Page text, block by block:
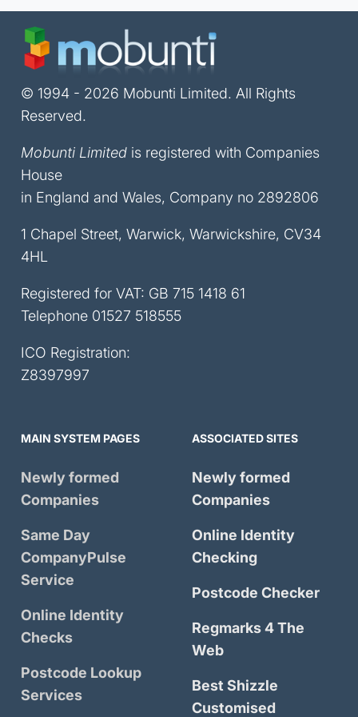
© 1994 - 2026 Mobunti Limited. All Rights
Reserved.
Mobunti Limited is registered with Companies
House
in England and Wales, Company no 2892806
1 Chapel Street, Warwick, Warwickshire, CV34
4HL
Registered for VAT: GB 715 1418 61
Telephone 01527 518555
ICO Registration:
Z8397997
MAIN SYSTEM PAGES
Newly formed
Companies
Same Day
CompanyPulse
Service
Online Identity
Checks
Postcode Lookup
Services
ASSOCIATED SITES
Newly formed
Companies
Online Identity
Checking
Postcode Checker
Regmarks 4 The
Web
Best Shizzle
Customised